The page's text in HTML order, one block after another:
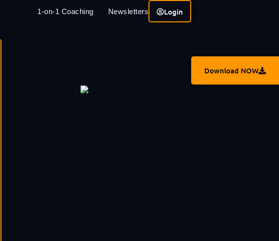
1-on-1 Coaching Newsletters Login
Download NOW